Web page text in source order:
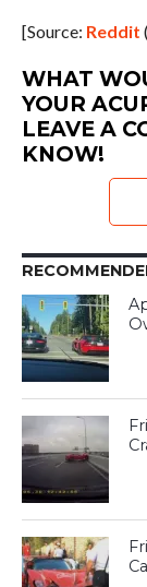
[Source: Reddit
WHAT
YOUR
LEAVE A
KNOW!